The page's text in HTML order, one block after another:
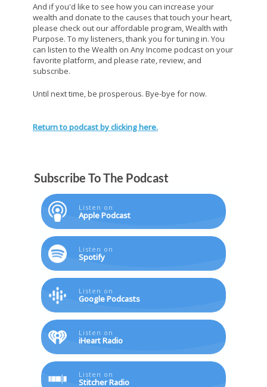
And if you'd like to see how you can increase your
wealth and donate to the causes that touch your heart,
please check out our affordable program, Wealth with
Purpose. To my listeners, thank you for tuning in. You
can listen to the Wealth on Any Income podcast on your
favorite platform, and please rate, review, and
subscribe.
Until next time, be prosperous. Bye-bye for now.
Return to podcast by clicking here.
Subscribe To The Podcast
Listen on
Apple Podcast
Listen on
Spotify
Listen on
Google Podcasts
Listen on
iHeart Radio
Listen on
Stitcher Radio